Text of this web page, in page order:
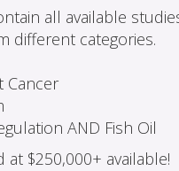
all available
different categories.
Cancer
AND Fish Oil
at $250,000+ available!